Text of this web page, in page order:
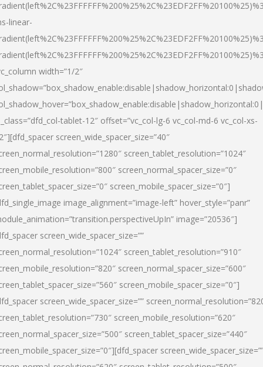
linear-
width=”1/2″
tablet-12″ offset=”vc_col-lg-6 vc_col-md-6 vc_col-xs-
screen_wide_spacer_size=”40″
screen_tablet_resolution=”1024″
screen_normal_spacer_size=”0″
screen_mobile_spacer_size=”0″]
image_alignment=”image-left” hover_style=”panr”
image=”20536″]
screen_wide_spacer_size=””
screen_tablet_resolution=”910″
screen_normal_spacer_size=”600″
screen_mobile_spacer_size=”0″]
screen_wide_spacer_size=””
screen_mobile_resolution=”620″
screen_tablet_spacer_size=”440″